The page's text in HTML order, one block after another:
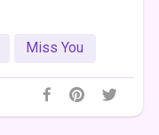
Miss You